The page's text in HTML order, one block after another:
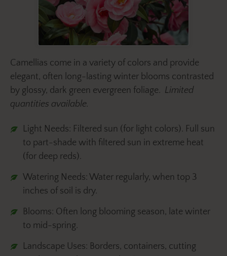
Camellias come in a variety of colors and provide
elegant, often long-lasting winter blooms contrasted
by glossy, dark green evergreen foliage. Limited
quantities available.
Light Needs: Filtered sun (for light colors). Full sun
to part-shade with filtered sun in extreme heat
(for deep reds).
Watering Needs: Water regularly, when top 3
inches of soil is dry.
Blooms: Often long blooming season, late winter
to mid-spring.
Landscape Uses: Borders, containers, cutting